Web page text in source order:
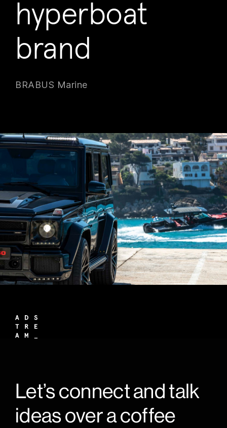
hyperboat
brand
BRABUS Marine
Let’s connect and talk
ideas over a coffee